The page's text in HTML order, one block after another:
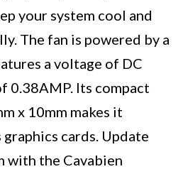
your system cool and
The fan is powered by a
a voltage of DC
0.38AMP. Its compact
x 10mm makes it
cards. Update
with the Cavabien